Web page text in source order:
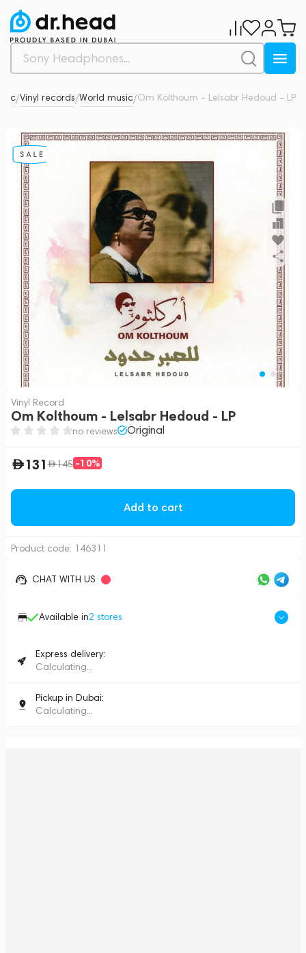
/Vinyl records/World music/Om Kolthoum - Lelsabr Hedoud - LP
Vinyl Record
Om Kolthoum - Lelsabr Hedoud - LP
no reviews Original
131 145 -10%
Add to cart
Product code: 146311
CHAT WITH US
Available in2 stores
Express delivery:
Calculating...
Pickup in Dubai:
Calculating...
0